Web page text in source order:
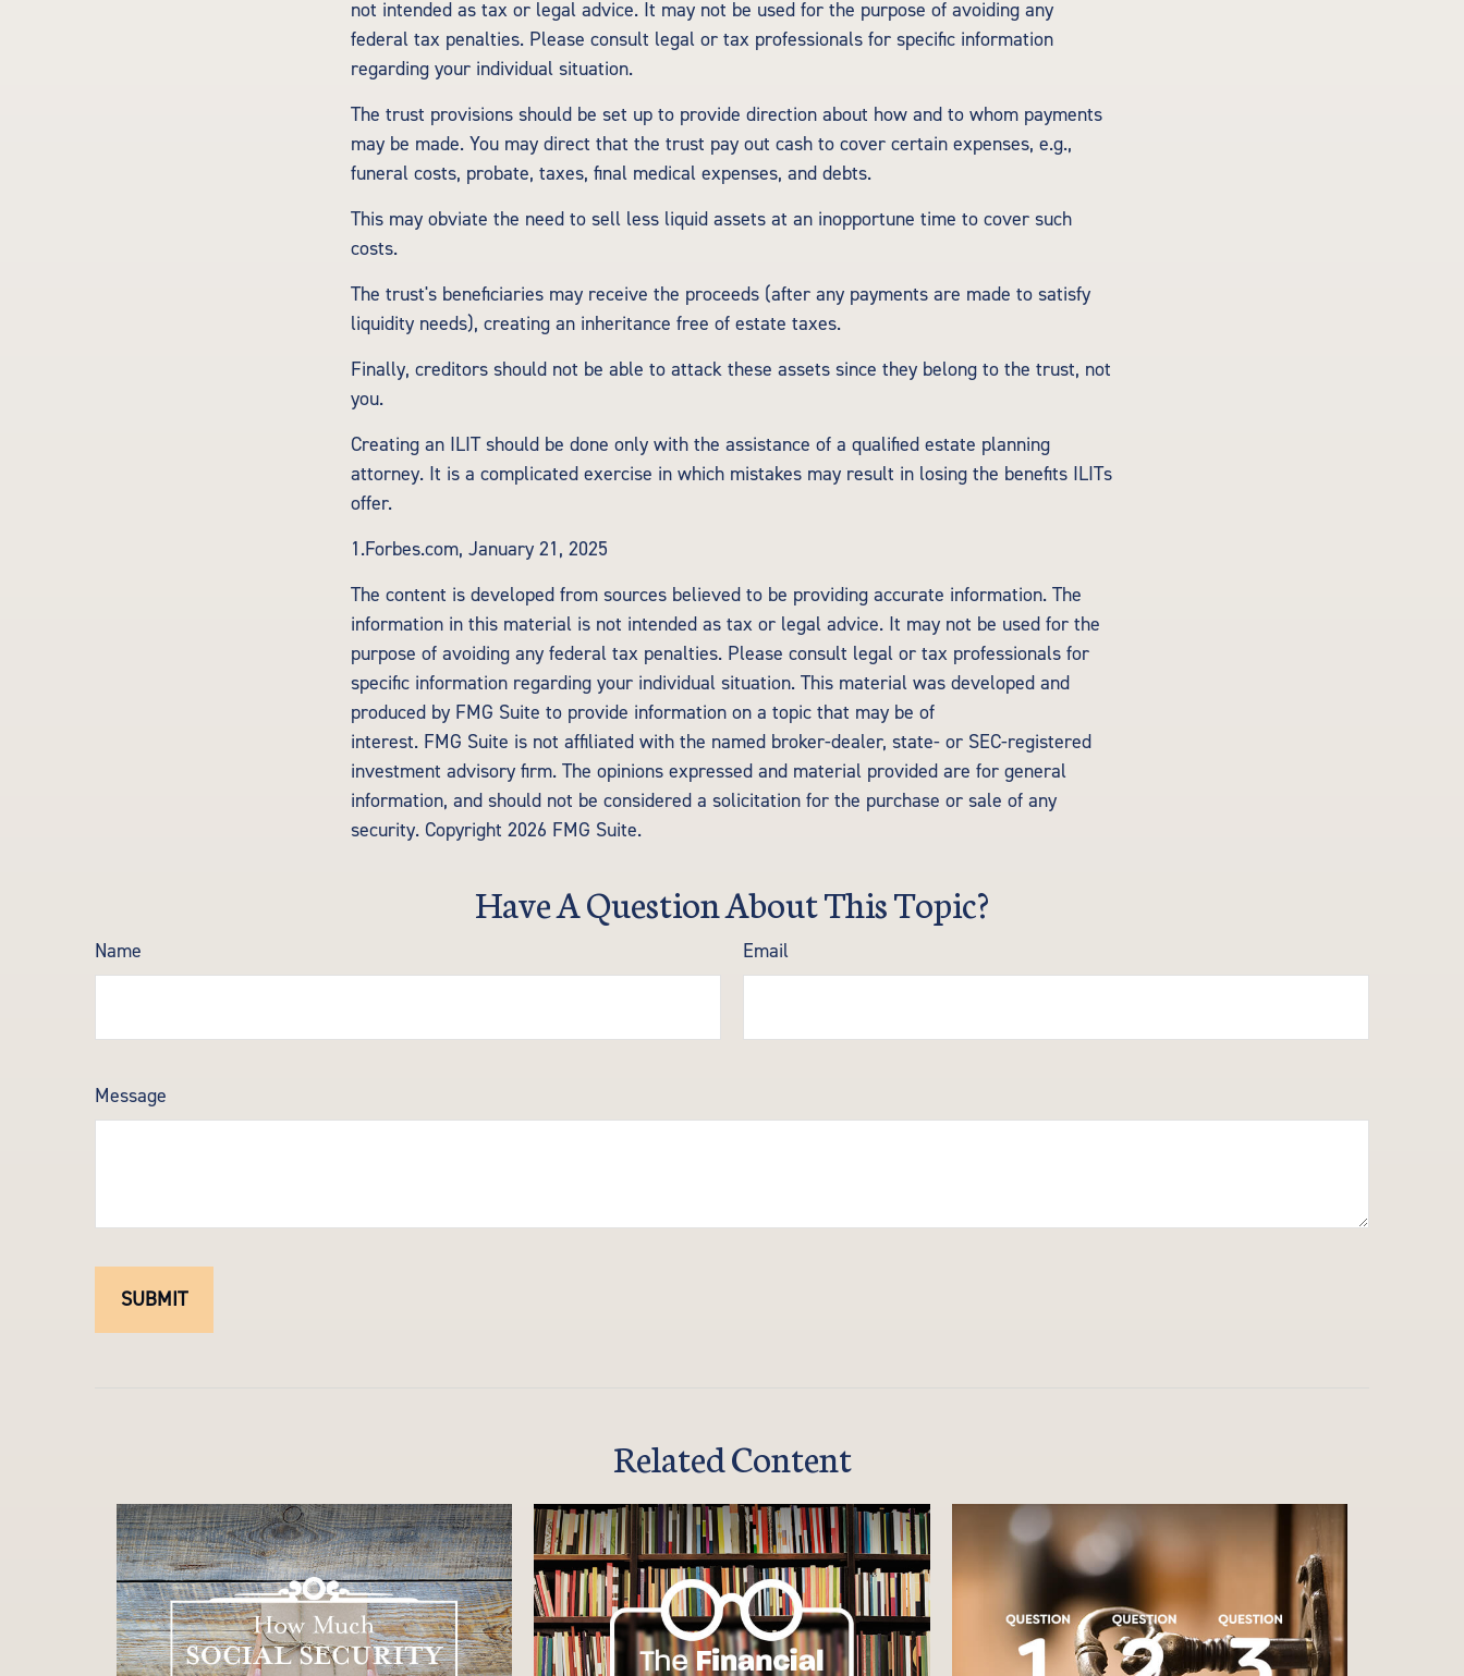
not intended as tax or legal advice. It may not be used for the purpose of avoiding any
federal tax penalties. Please consult legal or tax professionals for specific information
regarding your individual situation.
The trust provisions should be set up to provide direction about how and to whom payments
may be made. You may direct that the trust pay out cash to cover certain expenses, e.g.,
funeral costs, probate, taxes, final medical expenses, and debts.
This may obviate the need to sell less liquid assets at an inopportune time to cover such
costs.
The trust's beneficiaries may receive the proceeds (after any payments are made to satisfy
liquidity needs), creating an inheritance free of estate taxes.
Finally, creditors should not be able to attack these assets since they belong to the trust, not
you.
Creating an ILIT should be done only with the assistance of a qualified estate planning
attorney. It is a complicated exercise in which mistakes may result in losing the benefits ILITs
offer.
1.Forbes.com, January 21, 2025
The content is developed from sources believed to be providing accurate information. The
information in this material is not intended as tax or legal advice. It may not be used for the
purpose of avoiding any federal tax penalties. Please consult legal or tax professionals for
specific information regarding your individual situation. This material was developed and
produced by FMG Suite to provide information on a topic that may be of
interest. FMG Suite is not affiliated with the named broker-dealer, state- or SEC-registered
investment advisory firm. The opinions expressed and material provided are for general
information, and should not be considered a solicitation for the purchase or sale of any
security. Copyright 2026 FMG Suite.
Have A Question About This Topic?
Name Email
Message
Related Content